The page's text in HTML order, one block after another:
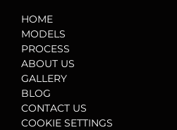
HOME
MODELS
PROCESS
ABOUT US
GALLERY
BLOG
CONTACT US
COOKIE SETTINGS